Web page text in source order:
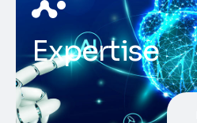
Expertise